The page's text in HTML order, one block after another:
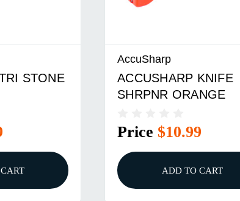
STONE
AccuSharp
ACCUSHARP KNIFE
SHRPNR ORANGE
Price $10.99
ADD TO CART